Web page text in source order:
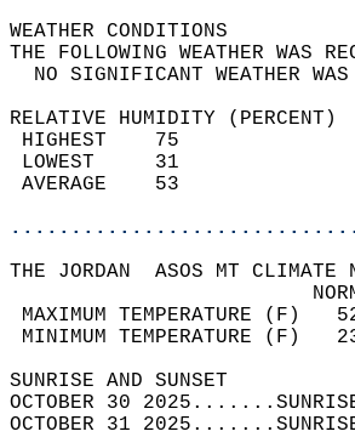
THE FOLLOWING
NO
RELATIVE HUMIDITY (PERCENT)
THE JORDAN  ASOS MT CLIMATE
MAXIMUM
MINIMUM
OCTOBER 30
OCTOBER 31